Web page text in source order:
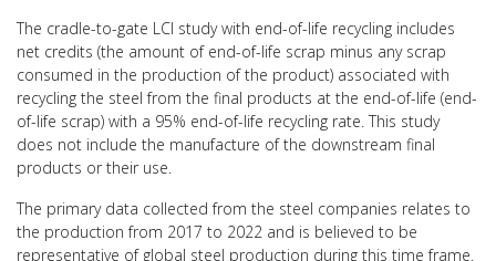
The cradle-to-gate LCI study with end-of-life recycling includes
net credits (the amount of end-of-life scrap minus any scrap
consumed in the production of the product) associated with
recycling the steel from the final products at the end-of-life (end-
of-life scrap) with a 95% end-of-life recycling rate. This study
does not include the manufacture of the downstream final
products or their use.
The primary data collected from the steel companies relates to
the production from 2017 to 2022 and is believed to be
representative of global steel production during this time frame.